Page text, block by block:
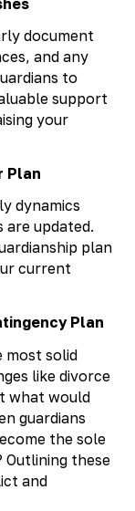
document
and any
to
support
your
Plan
dynamics
are updated.
plan
current
Plan
most solid
like divorce
what would
guardians
the sole
Outlining these
and